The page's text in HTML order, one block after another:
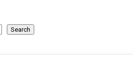
Search